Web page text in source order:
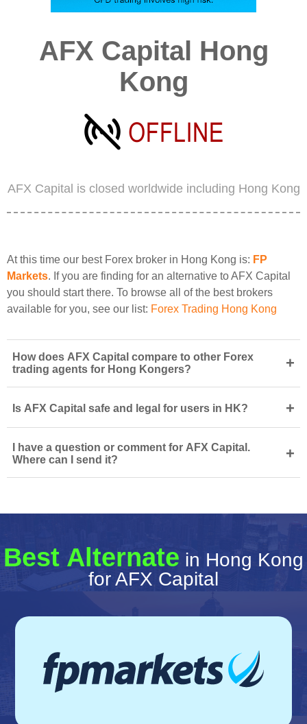
AFX Capital Hong
Kong
AFX Capital is closed worldwide including Hong Kong
At this time our best Forex broker in Hong Kong is: FP
Markets. If you are finding for an alternative to AFX Capital
you should start there. To browse all of the best brokers
available for you, see our list: Forex Trading Hong Kong
How does AFX Capital compare to other Forex
trading agents for Hong Kongers?
+
Is AFX Capital safe and legal for users in HK? +
I have a question or comment for AFX Capital.
Where can I send it?
+
Best Alternate in Hong Kong
for AFX Capital